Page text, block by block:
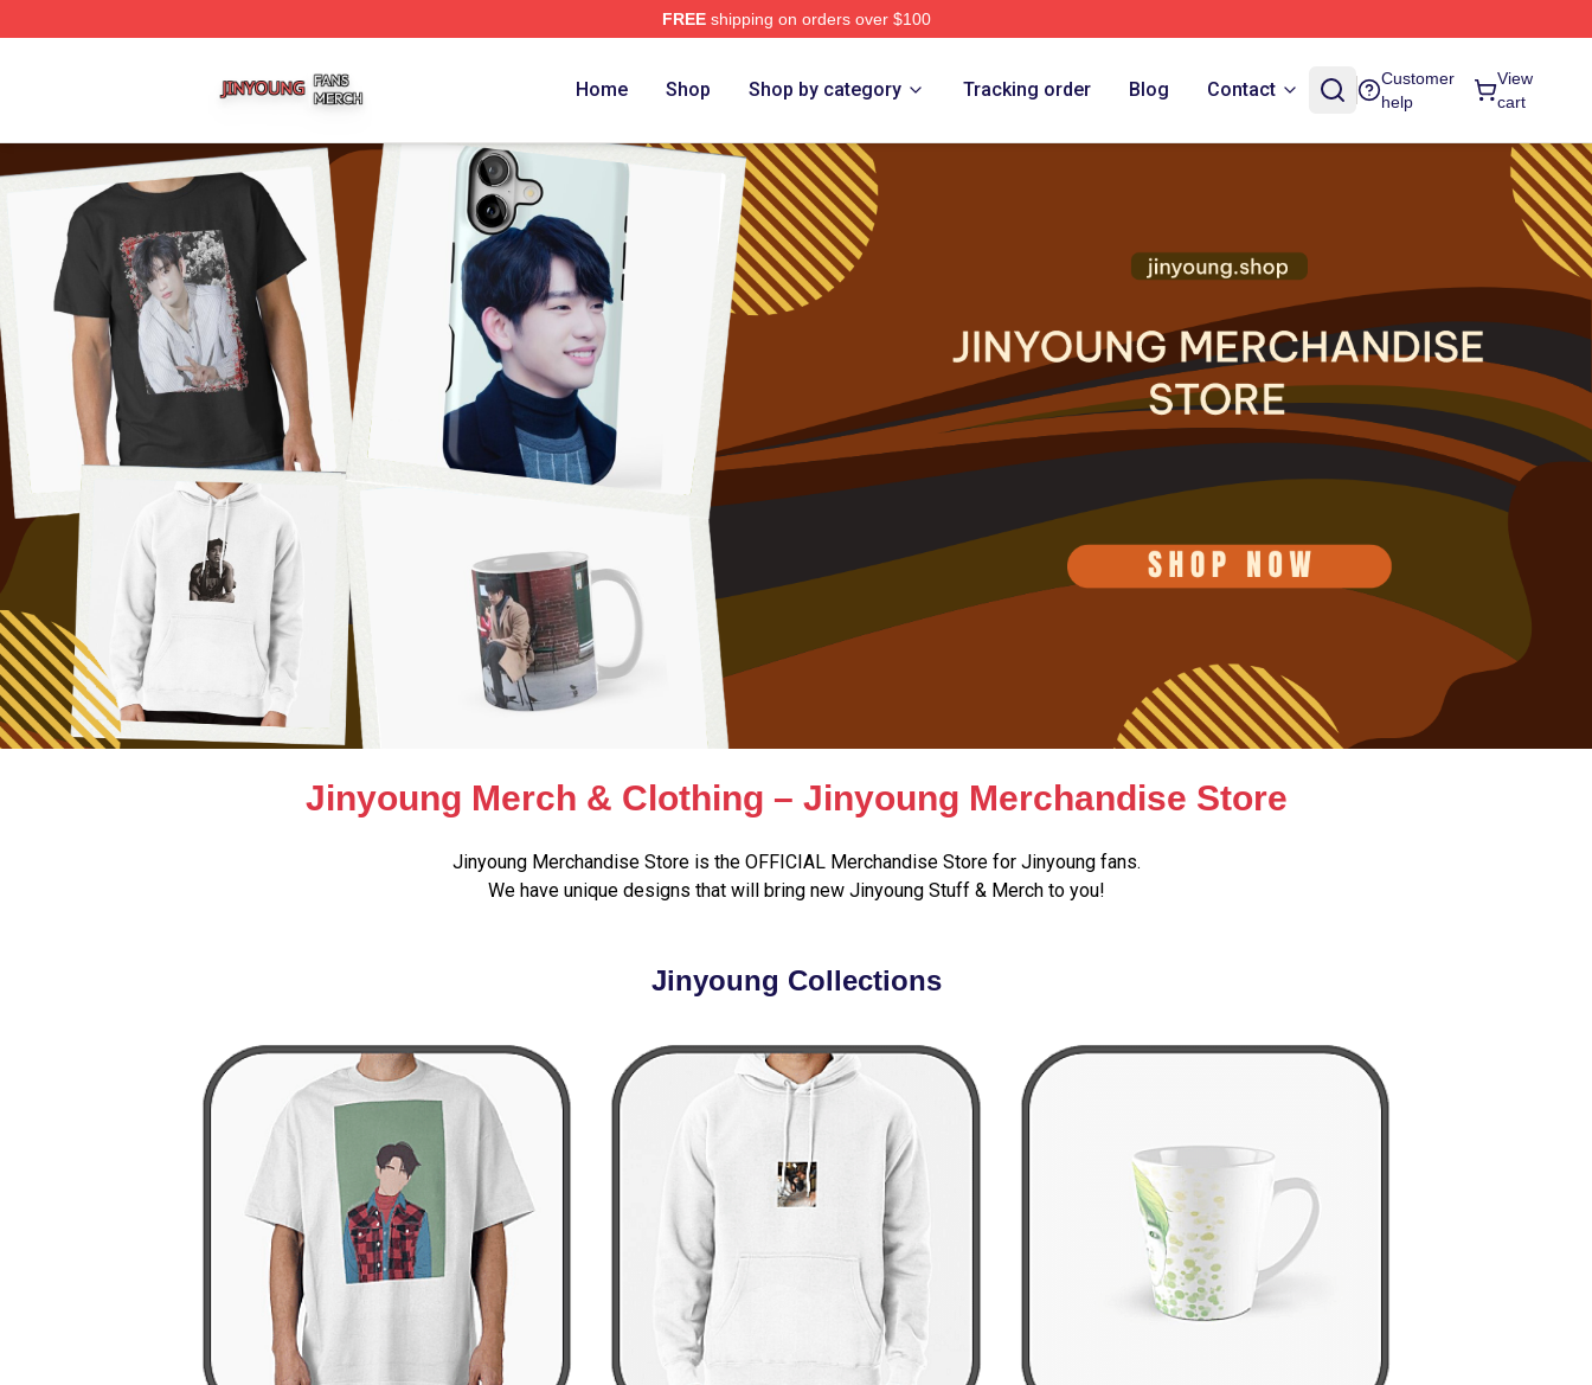
FREEshipping on orders over $100
Home Shop Shop by category Tracking order Blog Contact
Customer
help
View
cart
Jinyoung Merch & Clothing – Jinyoung Merchandise Store
Jinyoung Merchandise Store is the OFFICIAL Merchandise Store for Jinyoung fans.
We have unique designs that will bring new Jinyoung Stuff & Merch to you!
Jinyoung Collections